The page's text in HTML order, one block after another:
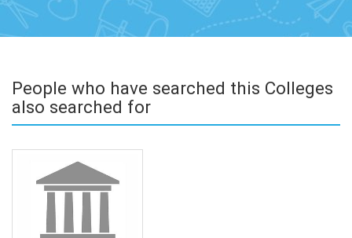
People who have searched this Colleges
also searched for